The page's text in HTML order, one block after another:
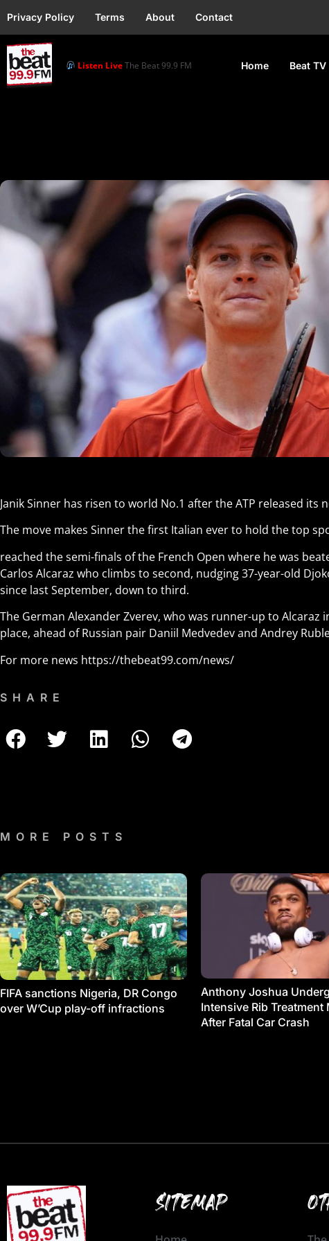
Privacy Policy Terms About Contact
Listen LiveThe Beat 99.9 FM Home Beat TV
Janik Sinner has risen to world No.1 after the ATP released its
The move makes Sinner the first Italian ever to hold the top
reached the semi-finals of the French Open where he was
Carlos Alcaraz who climbs to second, nudging 37-year-old
since last September, down to third.
The German Alexander Zverev, who was runner-up to Alcaraz
place, ahead of Russian pair Daniil Medvedev and Andrey
For more news https://thebeat99.com/news/
SHARE
MORE POSTS
FIFA sanctions Nigeria, DR Congo
over W’Cup play-off infractions
Anthony Joshua
Intensive Rib Treatment
After Fatal Car Crash
SITEMAP